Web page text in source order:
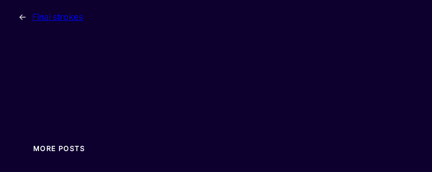
← Final strokes
MORE POSTS